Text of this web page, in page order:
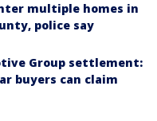
multiple homes in
police say
Group settlement:
buyers can claim